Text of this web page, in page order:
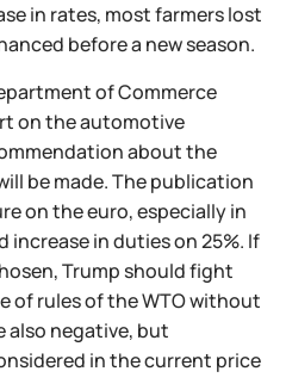
in rates, most farmers lost
before a new season.
of Commerce
on the automotive
about the
be made. The publication
on the euro, especially in
increase in duties on 25%. If
Trump should fight
of rules of the WTO without
also negative, but
in the current price